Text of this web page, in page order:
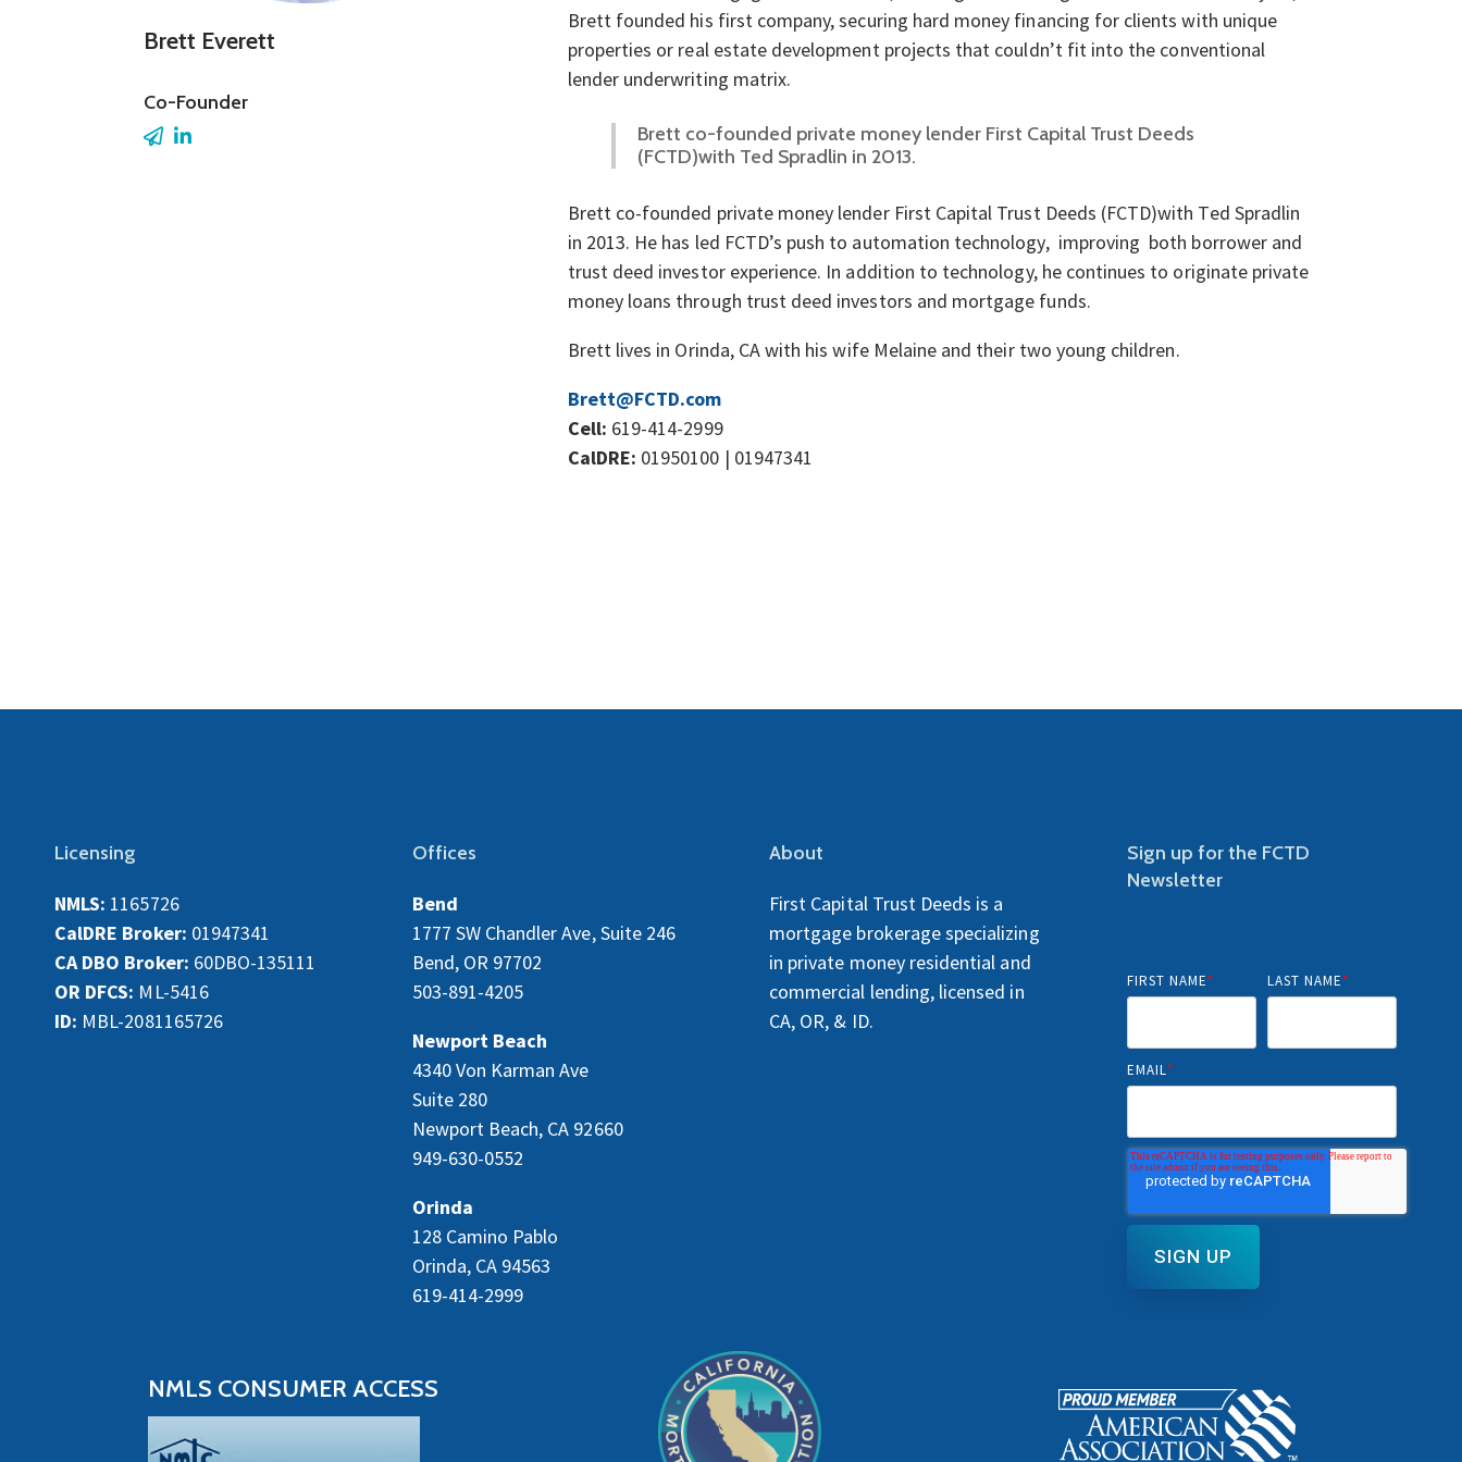
Brett Everett
Co-Founder
Brett founded his first company, securing hard money financing for clients with unique
properties or real estate development projects that couldn’t fit into the conventional
lender underwriting matrix.
Brett co-founded private money lender First Capital Trust Deeds
(FCTD)with Ted Spradlin in 2013.
Brett co-founded private money lender First Capital Trust Deeds (FCTD)with Ted Spradlin
in 2013. He has led FCTD’s push to automation technology, improving both borrower and
trust deed investor experience. In addition to technology, he continues to originate private
money loans through trust deed investors and mortgage funds.
Brett lives in Orinda, CA with his wife Melaine and their two young children.
Brett@FCTD.com
Cell: 619-414-2999
CalDRE: 01950100 | 01947341
Licensing
NMLS: 1165726
CalDRE Broker: 01947341
CA DBO Broker: 60DBO-135111
OR DFCS: ML-5416
ID: MBL-2081165726
Offices
Bend
1777 SW Chandler Ave, Suite 246
Bend, OR 97702
503-891-4205
Newport Beach
4340 Von Karman Ave
Suite 280
Newport Beach, CA 92660
949-630-0552
Orinda
128 Camino Pablo
Orinda, CA 94563
619-414-2999
About
First Capital Trust Deeds is a
mortgage brokerage specializing
in private money residential and
commercial lending, licensed in
CA, OR, & ID.
Sign up for the FCTD
Newsletter
FIRST NAME* LAST NAME*
EMAIL*
NMLS CONSUMER ACCESS